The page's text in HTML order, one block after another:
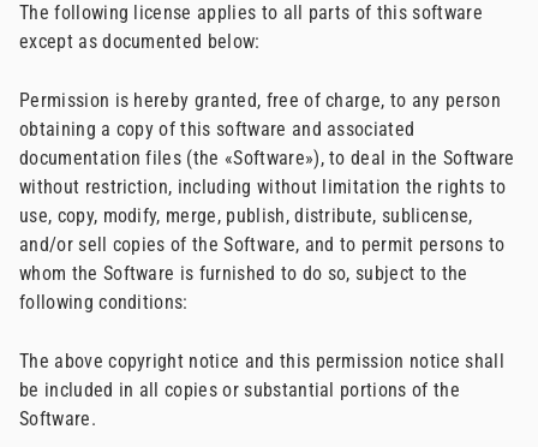
The following license applies to all parts of this software
except as documented below:
Permission is hereby granted, free of charge, to any person
obtaining a copy of this software and associated
documentation files (the «Software»), to deal in the Software
without restriction, including without limitation the rights to
use, copy, modify, merge, publish, distribute, sublicense,
and/or sell copies of the Software, and to permit persons to
whom the Software is furnished to do so, subject to the
following conditions:
The above copyright notice and this permission notice shall
be included in all copies or substantial portions of the
Software.